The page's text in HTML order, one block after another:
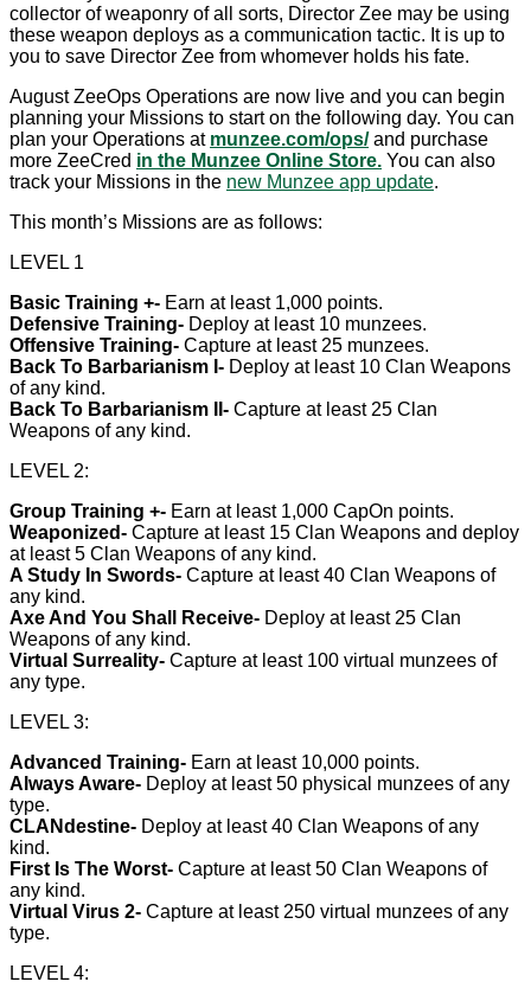
collector of weaponry of all sorts, Director Zee may be using
these weapon deploys as a communication tactic. It is up to
you to save Director Zee from whomever holds his fate.
August ZeeOps Operations are now live and you can begin
planning your Missions to start on the following day. You can
plan your Operations at munzee.com/ops/ and purchase
more ZeeCred in the Munzee Online Store. You can also
track your Missions in the new Munzee app update.
This month’s Missions are as follows:
LEVEL 1
Basic Training +- Earn at least 1,000 points.
Defensive Training- Deploy at least 10 munzees.
Offensive Training- Capture at least 25 munzees.
Back To Barbarianism I- Deploy at least 10 Clan Weapons
of any kind.
Back To Barbarianism II- Capture at least 25 Clan
Weapons of any kind.
LEVEL 2:
Group Training +- Earn at least 1,000 CapOn points.
Weaponized- Capture at least 15 Clan Weapons and deploy
at least 5 Clan Weapons of any kind.
A Study In Swords- Capture at least 40 Clan Weapons of
any kind.
Axe And You Shall Receive- Deploy at least 25 Clan
Weapons of any kind.
Virtual Surreality- Capture at least 100 virtual munzees of
any type.
LEVEL 3:
Advanced Training- Earn at least 10,000 points.
Always Aware- Deploy at least 50 physical munzees of any
type.
CLANdestine- Deploy at least 40 Clan Weapons of any
kind.
First Is The Worst- Capture at least 50 Clan Weapons of
any kind.
Virtual Virus 2- Capture at least 250 virtual munzees of any
type.
LEVEL 4: